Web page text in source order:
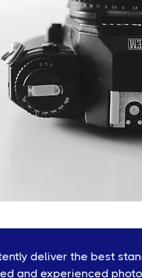
deliver the best
and experienced